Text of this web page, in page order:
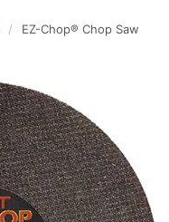
/
EZ-Chop® Chop Saw